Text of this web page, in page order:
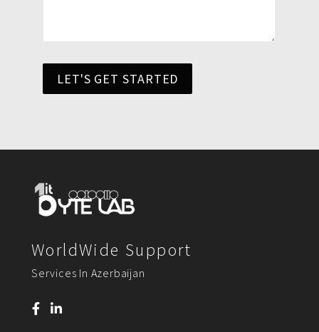
LET'S GET STARTED
WorldWide Support
Services In Azerbaijan